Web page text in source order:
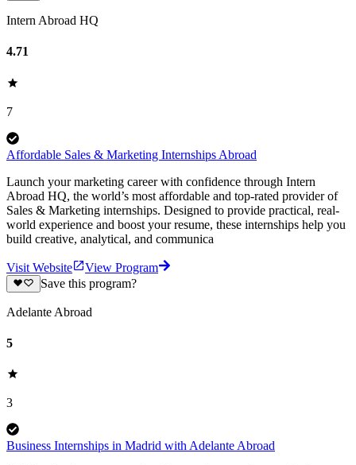
Intern Abroad HQ
4.71
7
Affordable Sales & Marketing Internships Abroad
Launch your marketing career with confidence through Intern
Abroad HQ, the world’s most affordable and top-rated provider of
Sales & Marketing internships. Designed to provide practical, real-
world experience and boost your resume, these internships help you
build creative, analytical, and communica
Visit Website
View Program
Save this program?
Adelante Abroad
5
3
Business Internships in Madrid with Adelante Abroad